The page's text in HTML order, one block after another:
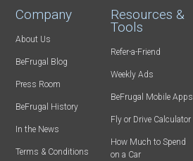
Company
About Us
BeFrugal Blog
Press Room
BeFrugal History
In the News
Terms & Conditions
Resources &
Tools
Refer-a-Friend
Weekly Ads
BeFrugal Mobile Apps
Fly or Drive Calculator
How Much to Spend
on a Car